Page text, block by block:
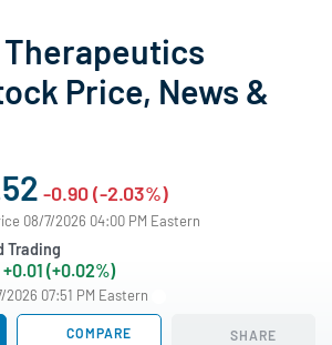
Price, News &
-0.90 (-2.03%)
08/7/2026 04:00 PM Eastern
Trading
+0.01 (+0.02%)
2026 07:51 PM Eastern
COMPARE SHARE